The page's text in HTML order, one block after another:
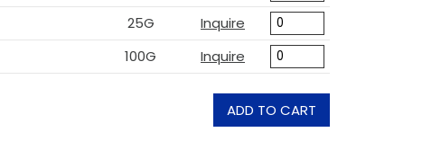
25G
Inquire
100G Inquire
ADD TO CART